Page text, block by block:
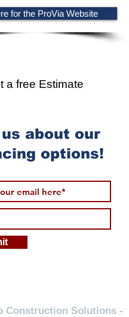
for the ProVia Website
a free Estimate
about our
options!
Construction Solutions -